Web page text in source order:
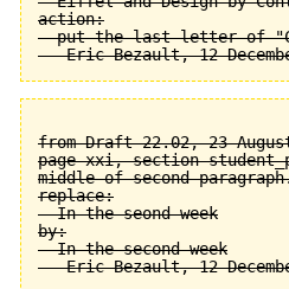
action:
put the last letter of
from Draft 22.02, 23
page xxi, section
middle of second
replace:
  In the seond week
by:
  In the second week